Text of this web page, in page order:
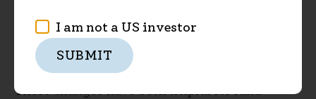
I am not a US investor
SUBMIT
for the FTSE All-Share, current position
1.5%)
These changes have been helpful for fund